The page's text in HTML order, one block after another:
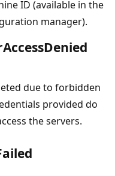
ID (available in the
manager).
due to forbidden
provided do
the servers.